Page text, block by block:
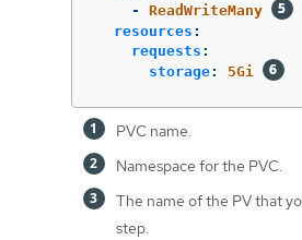
-
ReadWriteMany
resources :
requests :
storage: 5Gi
PVC name.
Namespace for the PVC.
The name of the PV that
step.